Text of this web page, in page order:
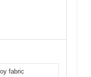
fabric